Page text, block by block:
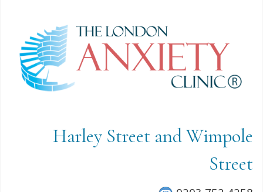
Harley Street and Wimpole
Street